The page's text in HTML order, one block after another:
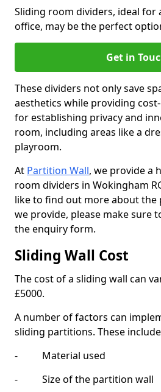
Sliding room dividers, ideal for
office, may be the perfect
Get in
These dividers not only save
aesthetics while providing
for establishing privacy and
room, including areas like a
playroom.
At Partition Wall, we provide a
room dividers in Wokingham
like to find out more about the
we provide, please make sure
the enquiry form.
Sliding Wall Cost
The cost of a sliding wall can
£5000.
A number of factors can
sliding partitions. These
- Material used
- Size of the partition wall